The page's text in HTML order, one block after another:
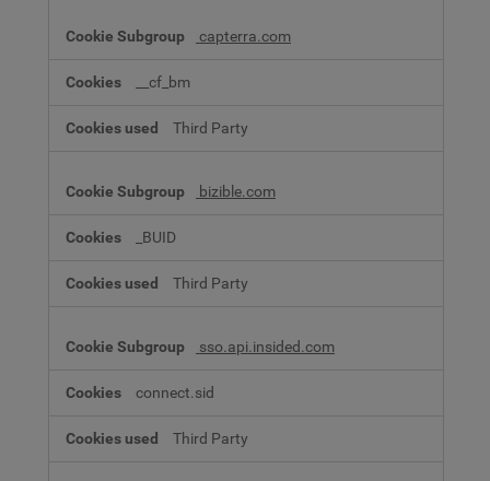
capterra.com
__cf_bm
Third Party
bizible.com
_BUID
Third Party
sso.api.insided.com
connect.sid
Third Party